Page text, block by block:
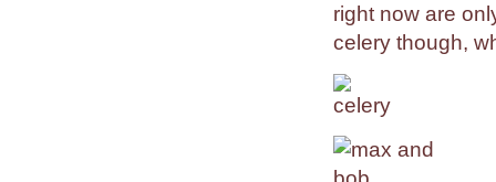
right now are
celery though,